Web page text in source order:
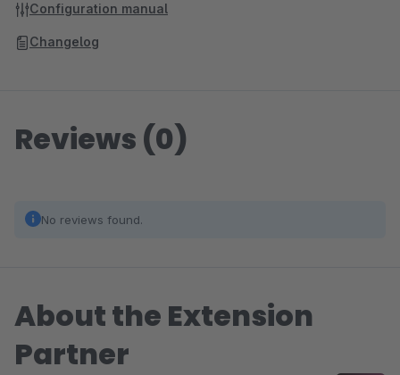
Configuration manual
Changelog
Reviews (0)
No reviews found.
About the Extension
Partner